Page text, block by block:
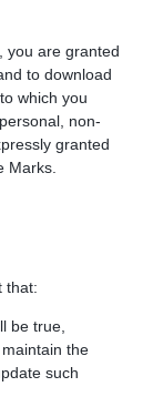
you are granted
to download
which you
non-
granted
Marks.
that:
be true,
the
such